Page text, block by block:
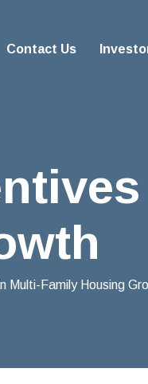
Contact Us
Multi-Family Housing